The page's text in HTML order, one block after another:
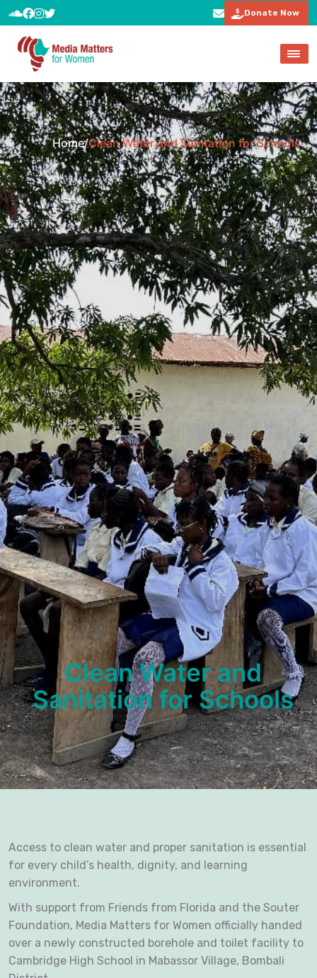
Donate Now
Home/Clean Water and Sanitation for Schools
Clean Water and
Sanitation for Schools
Access to clean water and proper sanitation is essential
for every child’s health, dignity, and learning
environment.
With support from Friends from Florida and the Souter
Foundation, Media Matters for Women officially handed
over a newly constructed borehole and toilet facility to
Cambridge High School in Mabassor Village, Bombali